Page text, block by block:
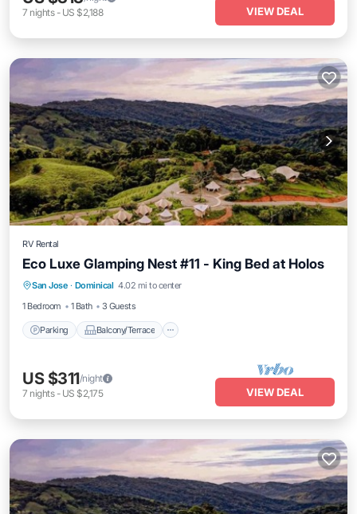
7 nights- US $2,188 VIEW DEAL
RV Rental
Eco Luxe Glamping Nest #11 - King Bed at Holos
San Jose · Dominical 4.02 mi to center
1 Bedroom
1 Bath 3 Guests
Parking Balcony/Terrace
Parking Balcony/Terrace
Kitchen
Internet
US $311/night
7 nights- US $2,175 VIEW DEAL